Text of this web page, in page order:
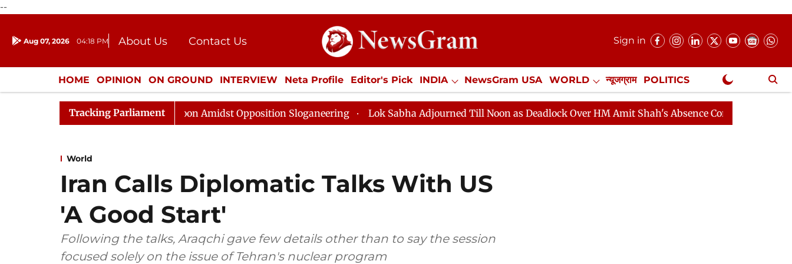
--
Aug 07, 2026 04:18 PM About Us
Contact Us
Donation
Press Kit
Sign in
HOME OPINION ON GROUND INTERVIEW Neta Profile Editor's Pick INDIA NewsGram USA WORLD न्यूजग्राम POLITICS
ENTERTAINMENT CULTURE LIFESTYLE ECONOMY SPORTS Jobs / Internships Misc. NewsGram Exclusive
Tracking Parliament
Sabha Adjourned Till Noon Amidst Opposition Sloganeering Lok Sabha Adjourned Till Noon as Deadlock Over HM Amit Shah's Absence Continues Question Hour
World
Iran Calls Diplomatic Talks With US
'A Good Start'
Following the talks, Araqchi gave few details other than to say the session
focused solely on the issue of Tehran's nuclear program